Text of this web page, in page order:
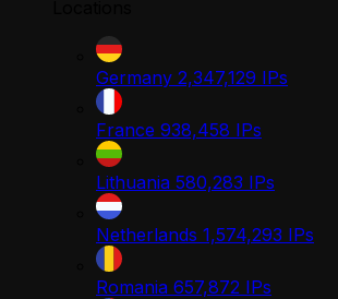
Germany 2,347,129 IPs
France 938,458 IPs
Lithuania 580,283 IPs
Netherlands 1,574,293 IPs
Romania 657,872 IPs